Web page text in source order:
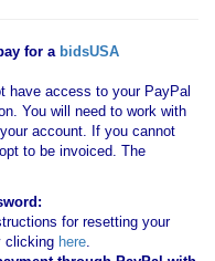
for a bidsUSA
have access to your PayPal
You will need to work with
account. If you cannot
to be invoiced. The
for resetting your
clicking here.